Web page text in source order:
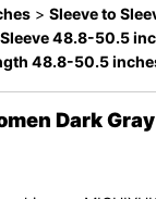
> Sleeve to
48.8-50.5
48.8-50.5
Dark